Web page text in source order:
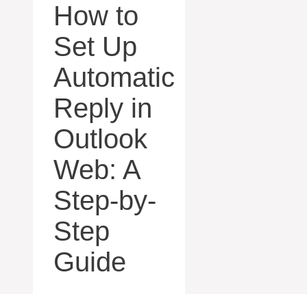
How to
Set Up
Automatic
Reply in
Outlook
Web: A
Step-by-
Step
Guide